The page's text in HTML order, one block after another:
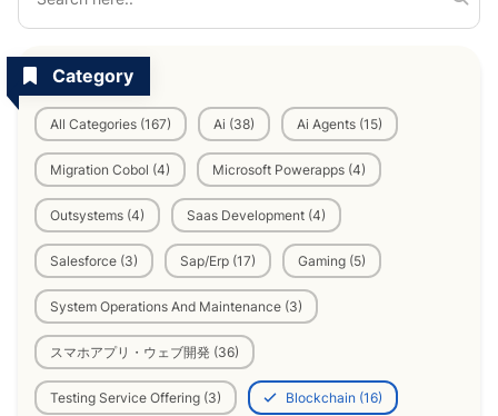
Category
All Categories (167) Ai (38) Ai Agents (15)
Migration Cobol (4) Microsoft Powerapps (4)
Outsystems (4) Saas Development (4)
Salesforce (3) Sap/Erp (17) Gaming (5)
System Operations And Maintenance (3)
スマホアプリ・ウェブ開発 (36)
Testing Service Offering (3) Blockchain (16)